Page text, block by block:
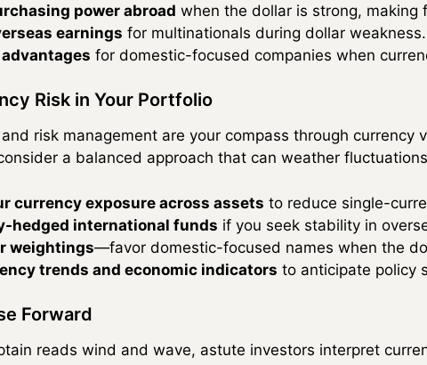
power abroad when the dollar is strong, making
earnings for multinationals during dollar weakness.
for domestic-focused companies when
Risk in Your Portfolio
risk management are your compass through currency
a balanced approach that can weather
currency exposure across assets to reduce single-
hedged international funds if you seek stability in
weightings—favor domestic-focused names when the
trends and economic indicators to anticipate policy
Forward
reads wind and wave, astute investors interpret